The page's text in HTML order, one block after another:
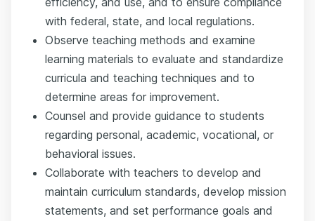
with federal, state, and local regulations.
Observe teaching methods and examine
learning materials to evaluate and standardize
curricula and teaching techniques and to
determine areas for improvement.
Counsel and provide guidance to students
regarding personal, academic, vocational, or
behavioral issues.
Collaborate with teachers to develop and
maintain curriculum standards, develop mission
statements, and set performance goals and